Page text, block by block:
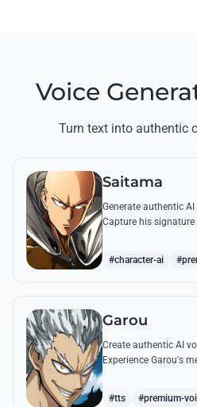
Voice
Turn text into authentic
Saitama
Generate authentic
Capture his
#character-ai
Garou
Create authentic AI
Experience Garou's
#tts #premium-